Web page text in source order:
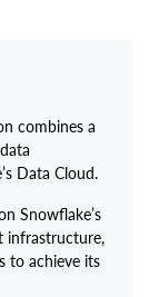
combines a
Data Cloud.
Snowflake’s
infrastructure,
to achieve its